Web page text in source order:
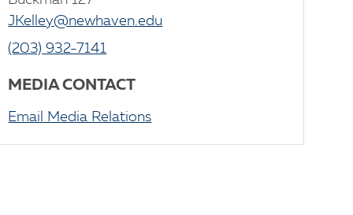
JKelley@newhaven.edu
(203) 932-7141
MEDIA CONTACT
Email Media Relations